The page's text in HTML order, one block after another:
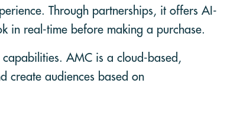
Through partnerships, it offers AI-
in real-time before making a purchase.
AMC is a cloud-based,
create audiences based on